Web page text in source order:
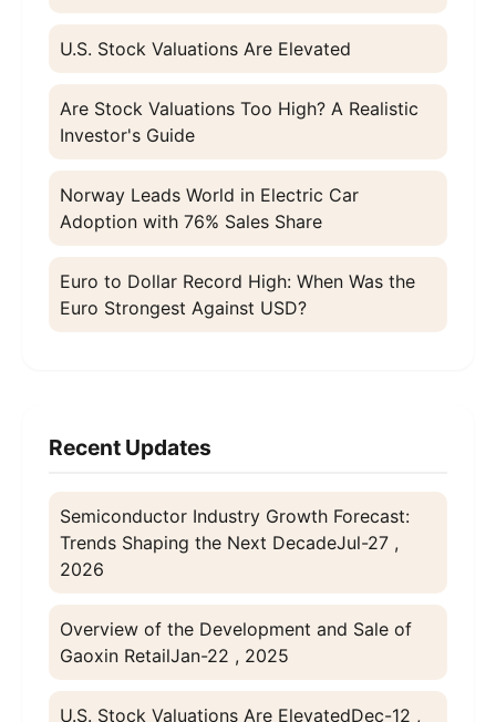
U.S. Stock Valuations Are Elevated
Are Stock Valuations Too High? A Realistic
Investor's Guide
Norway Leads World in Electric Car
Adoption with 76% Sales Share
Euro to Dollar Record High: When Was the
Euro Strongest Against USD?
Recent Updates
Semiconductor Industry Growth Forecast:
Trends Shaping the Next DecadeJul-27 ,
2026
Overview of the Development and Sale of
Gaoxin RetailJan-22 , 2025
U.S. Stock Valuations Are ElevatedDec-12 ,